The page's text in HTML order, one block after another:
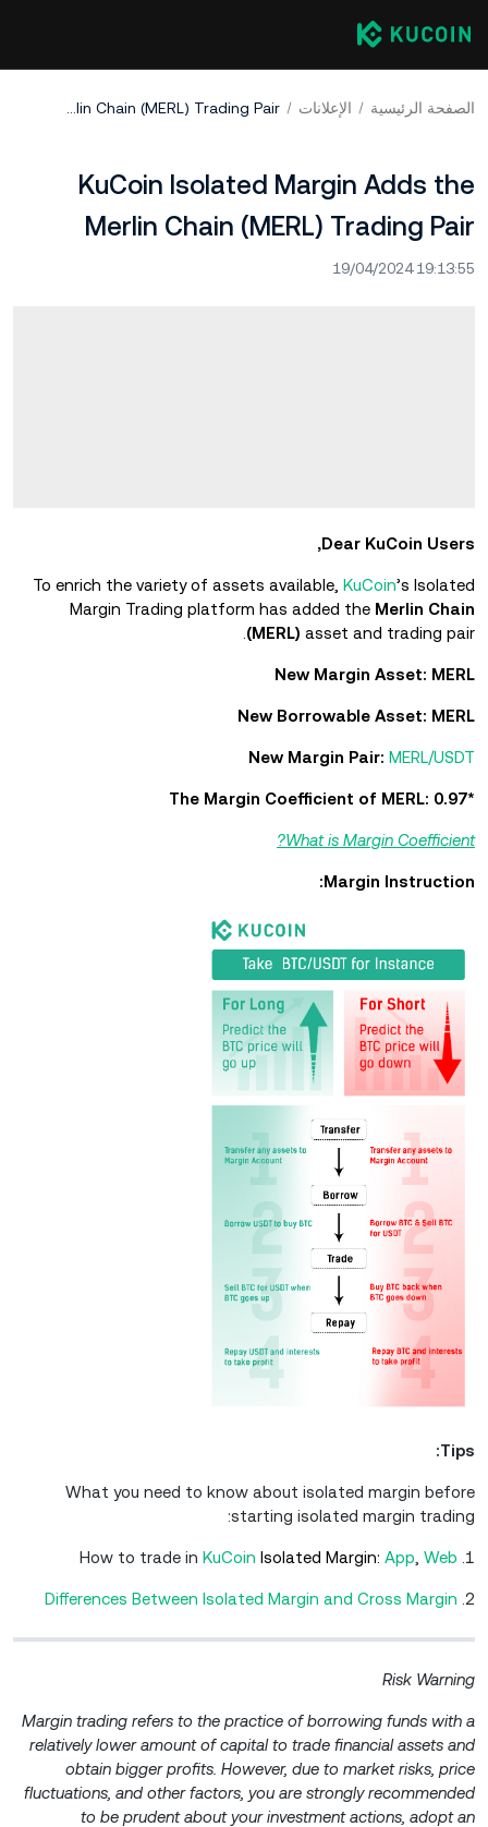
الصفحة الرئيسية الإعلانات KuCoin Isolated Margin Adds the Merlin Chain (MERL) Trading Pair
KuCoin Isolated Margin Adds the
Merlin Chain (MERL) Trading Pair
19/04/2024 19:13:55
Dear KuCoin Users,
To enrich the variety of assets available, KuCoin’s Isolated
Margin Trading platform has added the Merlin Chain
(MERL) asset and trading pair.
New Margin Asset: MERL
New Borrowable Asset: MERL
New Margin Pair: MERL/USDT
*The Margin Coefficient of MERL: 0.97
What is Margin Coefficient?
Margin Instruction:
Tips:
What you need to know about isolated margin before
starting isolated margin trading:
1. How to trade in
KuCoin Isolated Margin: App Web
2.
Differences Between Isolated Margin and Cross Margin
Risk Warning
Margin trading refers to the practice of borrowing funds with a
relatively lower amount of capital to trade financial assets and
obtain bigger profits. However, due to market risks, price
fluctuations, and other factors, you are strongly recommended
to be prudent about your investment actions, adopt an